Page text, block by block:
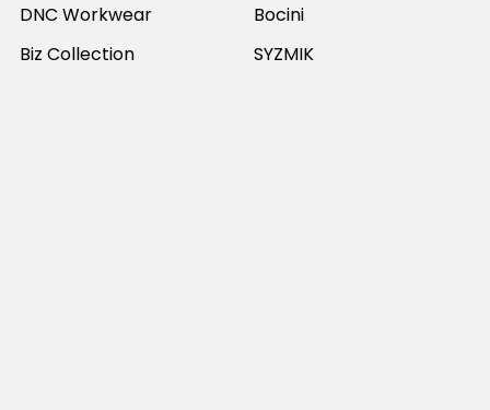
DNC Workwear
Biz Collection
Bocini
SYZMIK